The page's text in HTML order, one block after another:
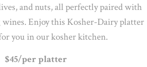
and nuts, all perfectly paired with
Enjoy this Kosher-Dairy platter
you in our kosher kitchen.
$45/per platter